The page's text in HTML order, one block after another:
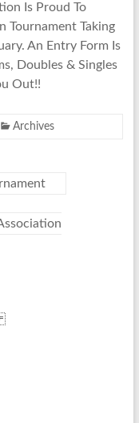
Is Proud To
Tournament Taking
An Entry Form Is
Doubles & Singles
Out!!
Archives